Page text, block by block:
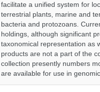
facilitate a unified system for
terrestrial plants, marine and
bacteria and protozoans.
holdings, although significant
taxonomical representation as
products are not a part of the
collection presently numbers
are available for use in